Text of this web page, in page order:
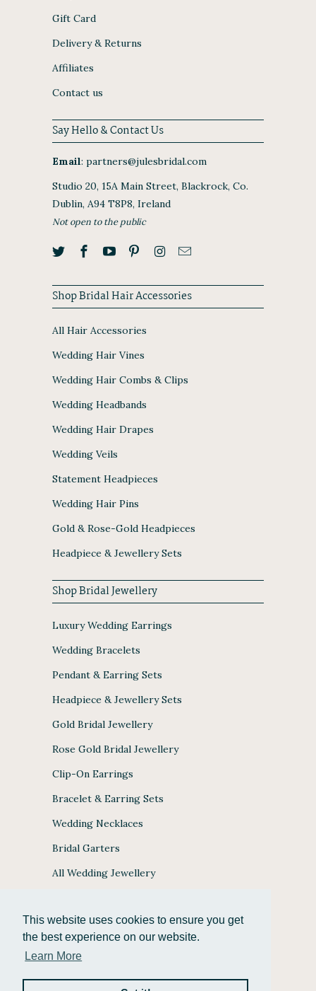
This website uses cookies to ensure you get
the best experience on our website.
Learn More
Gift Card
Delivery & Returns
Affiliates
Contact us
Say Hello & Contact Us
Email: partners@julesbridal.com
Studio 20, 15A Main Street, Blackrock, Co.
Dublin, A94 T8P8, Ireland
Not open to the public
Shop Bridal Hair Accessories
All Hair Accessories
Wedding Hair Vines
Wedding Hair Combs & Clips
Wedding Headbands
Wedding Hair Drapes
Wedding Veils
Statement Headpieces
Wedding Hair Pins
Gold & Rose-Gold Headpieces
Headpiece & Jewellery Sets
Shop Bridal Jewellery
Luxury Wedding Earrings
Wedding Bracelets
Pendant & Earring Sets
Headpiece & Jewellery Sets
Gold Bridal Jewellery
Rose Gold Bridal Jewellery
Clip-On Earrings
Bracelet & Earring Sets
Wedding Necklaces
Bridal Garters
All Wedding Jewellery